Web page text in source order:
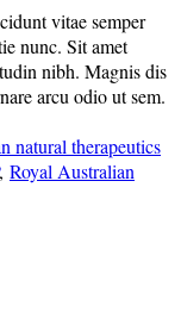
vitae semper
nunc. Sit amet
nibh. Magnis dis
arcu odio ut sem.
natural therapeutics
, Royal Australian